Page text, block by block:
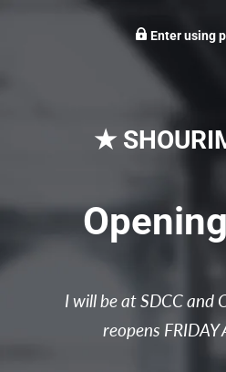
Enter using
★
I will be at SDCC and
reopens